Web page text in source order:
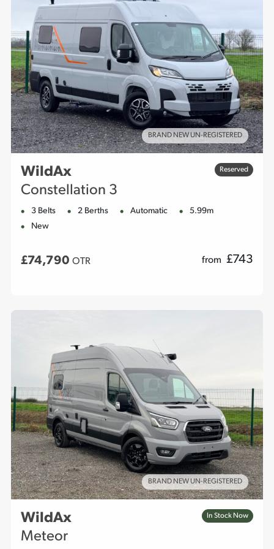
BRAND NEW UN-REGISTERED
WildAx
Constellation 3
Reserved
3 Belts 2 Berths Automatic
5.99m
New
£74,790 OTR from £743
BRAND NEW UN-REGISTERED
WildAx
Meteor
In Stock Now